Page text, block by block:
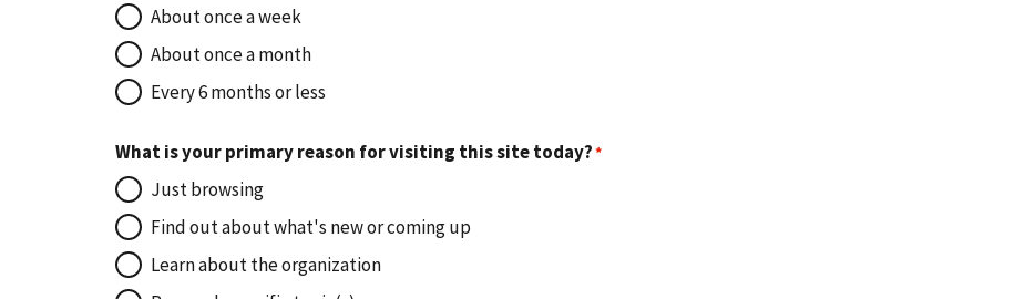
About once a week
About once a month
Every 6 months or less
What is your primary reason for visiting this site today?
Just browsing
Find out about what's new or coming up
Learn about the organization